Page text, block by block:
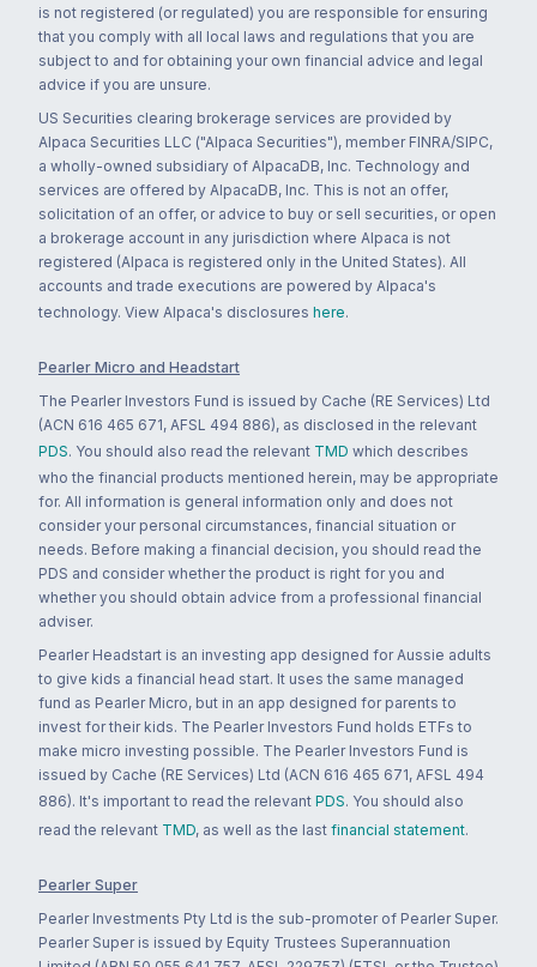
is not registered (or regulated) you are responsible for ensuring
that you comply with all local laws and regulations that you are
subject to and for obtaining your own financial advice and legal
advice if you are unsure.
US Securities clearing brokerage services are provided by
Alpaca Securities LLC ("Alpaca Securities"), member FINRA/SIPC,
a wholly-owned subsidiary of AlpacaDB, Inc. Technology and
services are offered by AlpacaDB, Inc. This is not an offer,
solicitation of an offer, or advice to buy or sell securities, or open
a brokerage account in any jurisdiction where Alpaca is not
registered (Alpaca is registered only in the United States). All
accounts and trade executions are powered by Alpaca's
technology. View Alpaca's disclosures here.
Pearler Micro and Headstart
The Pearler Investors Fund is issued by Cache (RE Services) Ltd
(ACN 616 465 671, AFSL 494 886), as disclosed in the relevant
PDS. You should also read the relevant TMD which describes
who the financial products mentioned herein, may be appropriate
for. All information is general information only and does not
consider your personal circumstances, financial situation or
needs. Before making a financial decision, you should read the
PDS and consider whether the product is right for you and
whether you should obtain advice from a professional financial
adviser.
Pearler Headstart is an investing app designed for Aussie adults
to give kids a financial head start. It uses the same managed
fund as Pearler Micro, but in an app designed for parents to
invest for their kids. The Pearler Investors Fund holds ETFs to
make micro investing possible. The Pearler Investors Fund is
issued by Cache (RE Services) Ltd (ACN 616 465 671, AFSL 494
886). It's important to read the relevant PDS. You should also
read the relevant TMD, as well as the last financial statement.
Pearler Super
Pearler Investments Pty Ltd is the sub-promoter of Pearler Super.
Pearler Super is issued by Equity Trustees Superannuation